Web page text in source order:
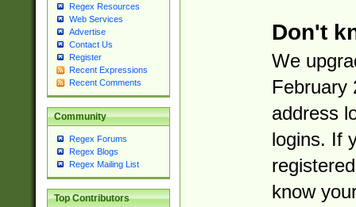
Regex Resources
Web Services
Advertise
Contact Us
Register
Recent Expressions
Recent Comments
Community
Regex Forums
Regex Blogs
Regex Mailing List
Top Contributors
Don't
We
February
address
logins. If
know